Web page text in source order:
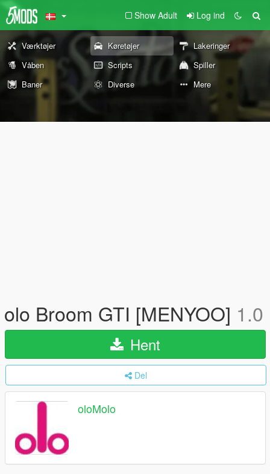
Show Adult Log ind
Værktøjer Køretøjer
Lakeringer
Våben
Scripts
Spiller
Baner
Diverse Mere
olo Broom GTI [MENYOO] 1.0
Hent
Del
oloMolo